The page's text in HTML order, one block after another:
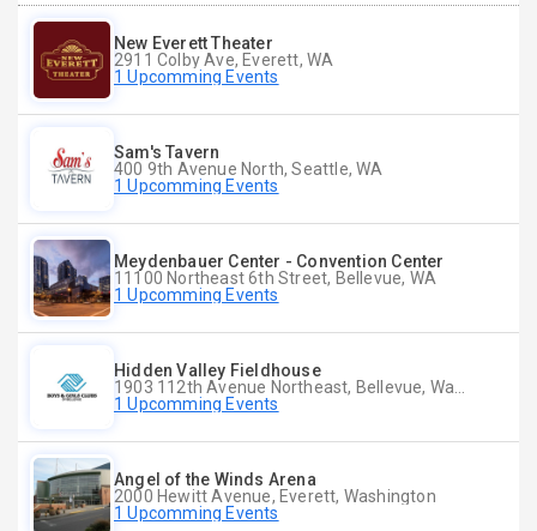
New Everett Theater
2911 Colby Ave, Everett, WA
1 Upcomming Events
Sam's Tavern
400 9th Avenue North, Seattle, WA
1 Upcomming Events
Meydenbauer Center - Convention Center
11100 Northeast 6th Street, Bellevue, WA
1 Upcomming Events
Hidden Valley Fieldhouse
1 Upcomming Events
Angel of the Winds Arena
2000 Hewitt Avenue, Everett, Washington
1 Upcomming Events